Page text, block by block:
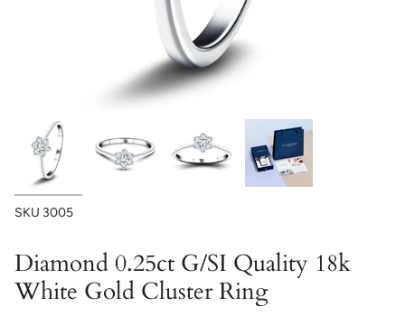
SKU 3005
Diamond 0.25ct G/SI Quality 18k
White Gold Cluster Ring